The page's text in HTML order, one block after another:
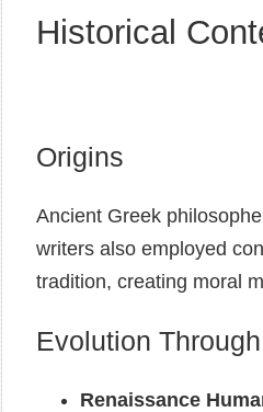
Historical
Origins
Ancient Greek
writers also employed
tradition, creating moral
Evolution
Renaissance